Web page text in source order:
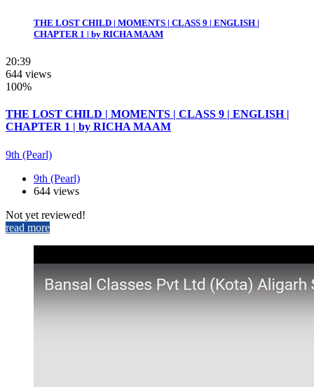
THE LOST CHILD | MOMENTS | CLASS 9 | ENGLISH |
CHAPTER 1 | by RICHA MAAM
20:39
644 views
100%
THE LOST CHILD | MOMENTS | CLASS 9 | ENGLISH |
CHAPTER 1 | by RICHA MAAM
9th (Pearl)
9th (Pearl)
644 views
Not yet reviewed!
read more